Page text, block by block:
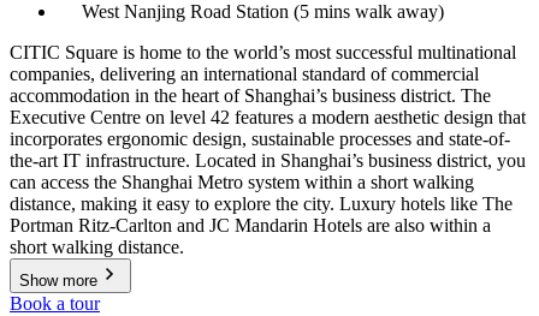
West Nanjing Road Station (5 mins walk away)
CITIC Square is home to the world’s most successful multinational
companies, delivering an international standard of commercial
accommodation in the heart of Shanghai’s business district. The
Executive Centre on level 42 features a modern aesthetic design that
incorporates ergonomic design, sustainable processes and state-of-
the-art IT infrastructure. Located in Shanghai’s business district, you
can access the Shanghai Metro system within a short walking
distance, making it easy to explore the city. Luxury hotels like The
Portman Ritz-Carlton and JC Mandarin Hotels are also within a
short walking distance.
Show more
Book a tour